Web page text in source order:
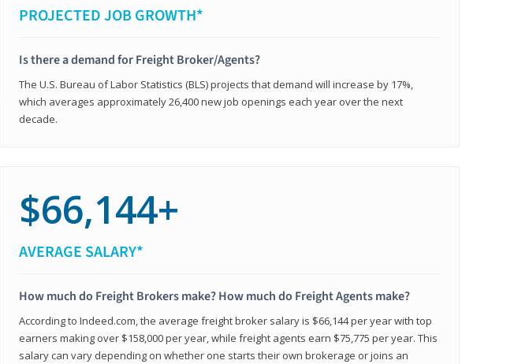
PROJECTED JOB GROWTH*
Is there a demand for Freight Broker/Agents?
The U.S. Bureau of Labor Statistics (BLS) projects that demand will increase by 17%,
which averages approximately 26,400 new job openings each year over the next
decade.
$66,144+
AVERAGE SALARY*
How much do Freight Brokers make? How much do Freight Agents make?
According to Indeed.com, the average freight broker salary is $66,144 per year with top
earners making over $158,000 per year, while freight agents earn $75,775 per year. This
salary can vary depending on whether one starts their own brokerage or joins an